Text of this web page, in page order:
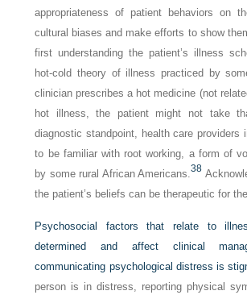
appropriateness of patient behaviors on
cultural biases and make efforts to show
first understanding the patient’s illness
hot-cold theory of illness practiced by
clinician prescribes a hot medicine (not
hot illness, the patient might not take
diagnostic standpoint, health care providers
to be familiar with root working, a form of
by some rural African Americans.38
the patient’s beliefs can be therapeutic for
Psychosocial factors that relate to
determined and affect clinical
communicating psychological distress is
person is in distress, reporting physical